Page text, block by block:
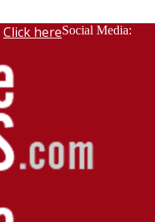
Click hereSocial Media: